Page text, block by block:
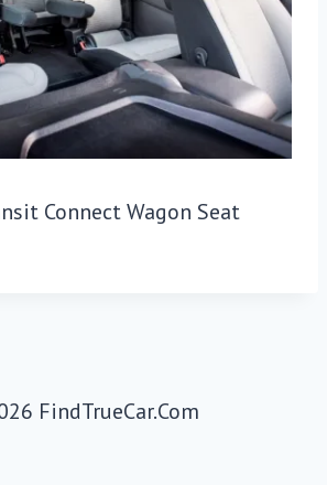
Connect Wagon Seat
FindTrueCar.Com